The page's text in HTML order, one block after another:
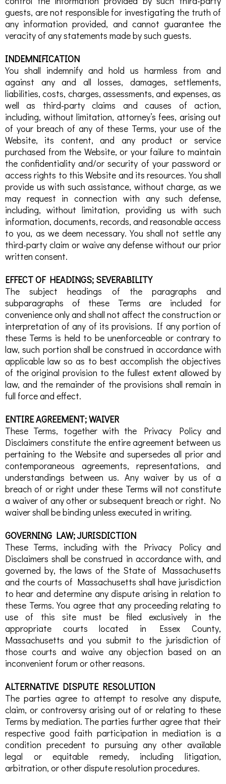
guests, are not responsible for investigating the truth of
any information provided, and cannot guarantee the
veracity of any statements made by such guests.
INDEMNIFICATION
You shall indemnify and hold us harmless from and
against any and all losses, damages, settlements,
liabilities, costs, charges, assessments, and expenses, as
well as third-party claims and causes of action,
including, without limitation, attorney’s fees, arising out
of your breach of any of these Terms, your use of the
Website, its content, and any product or service
purchased from the Website, or your failure to maintain
the confidentiality and/or security of your password or
access rights to this Website and its resources. You shall
provide us with such assistance, without charge, as we
may request in connection with any such defense,
including, without limitation, providing us with such
information, documents, records, and reasonable access
to you, as we deem necessary. You shall not settle any
third-party claim or waive any defense without our prior
written consent.
EFFECT OF HEADINGS; SEVERABILITY
The subject headings of the paragraphs and
subparagraphs of these Terms are included for
convenience only and shall not affect the construction or
interpretation of any of its provisions. If any portion of
these Terms is held to be unenforceable or contrary to
law, such portion shall be construed in accordance with
applicable law so as to best accomplish the objectives
of the original provision to the fullest extent allowed by
law, and the remainder of the provisions shall remain in
full force and effect.
ENTIRE AGREEMENT; WAIVER
These Terms, together with the Privacy Policy and
Disclaimers constitute the entire agreement between us
pertaining to the Website and supersedes all prior and
contemporaneous agreements, representations, and
understandings between us. Any waiver by us of a
breach of or right under these Terms will not constitute
a waiver of any other or subsequent breach or right. No
waiver shall be binding unless executed in writing.
GOVERNING LAW; JURISDICTION
These Terms, including with the Privacy Policy and
Disclaimers shall be construed in accordance with, and
governed by, the laws of the State of Massachusetts
and the courts of Massachusetts shall have jurisdiction
to hear and determine any dispute arising in relation to
these Terms. You agree that any proceeding relating to
use of this site must be filed exclusively in the
appropriate courts located in Essex County,
Massachusetts and you submit to the jurisdiction of
those courts and waive any objection based on an
inconvenient forum or other reasons.
ALTERNATIVE DISPUTE RESOLUTION
The parties agree to attempt to resolve any dispute,
claim, or controversy arising out of or relating to these
Terms by mediation. The parties further agree that their
respective good faith participation in mediation is a
condition precedent to pursuing any other available
legal or equitable remedy, including litigation,
arbitration, or other dispute resolution procedures.